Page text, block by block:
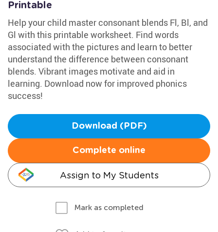
Printable
Help your child master consonant blends Fl, Bl, and
Gl with this printable worksheet. Find words
associated with the pictures and learn to better
understand the difference between consonant
blends. Vibrant images motivate and aid in
learning. Download now for improved phonics
success!
Download (PDF)
Complete online
Assign to My Students
Mark as completed